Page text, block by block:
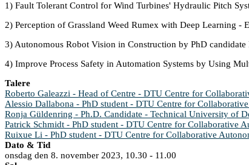
1) Fault Tolerant Control for Wind Turbines' Hydraulic Pitch
2) Perception of Grassland Weed Rumex with Deep Learning
3) Autonomous Robot Vision in Construction by PhD candidate
4) Improve Process Safety in Automation Systems by Using
Talere
Roberto Galeazzi - Head of Centre - DTU Centre for
Alessio Dallabona - PhD student - DTU Centre for
Ronja Güldenring - Ph.D. Candidate - Technical University of
Patrick Schmidt - PhD student - DTU Centre for Collaborative
Ruixue Li - PhD student - DTU Centre for Collaborative
Dato & Tid
onsdag den 8. november 2023, 10.30 - 11.00